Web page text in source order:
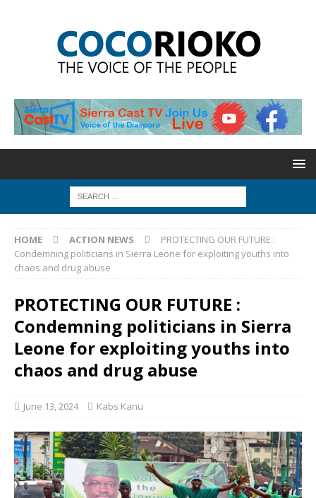
HOME ACTION NEWS
PROTECTING OUR FUTURE :
Condemning politicians in Sierra Leone for exploiting youths into
chaos and drug abuse
PROTECTING OUR FUTURE :
Condemning politicians in Sierra
Leone for exploiting youths into
chaos and drug abuse
June 13, 2024 Kabs Kanu